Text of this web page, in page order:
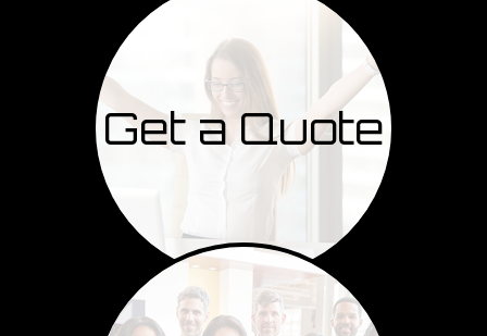
Get a Quote